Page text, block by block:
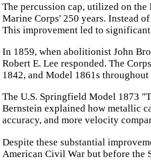
The percussion cap, utilized on
Marine Corps' 250 years. Instead
This improvement led to
In 1859, when abolitionist John
Robert E. Lee responded. The
1842, and Model 1861s throughout
The U.S. Springfield Model 1873
Bernstein explained how metallic
accuracy, and more velocity
Despite these substantial
American Civil War but before the